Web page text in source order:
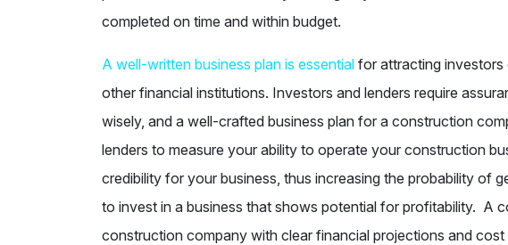
completed on time and within budget.
A well-written business plan is essential for attracting investors
other financial institutions. Investors and lenders require
wisely, and a well-crafted business plan for a construction
lenders to measure your ability to operate your construction
credibility for your business, thus increasing the probability of
to invest in a business that shows potential for profitability. A
construction company with clear financial projections and